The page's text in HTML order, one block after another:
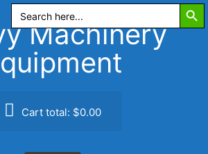
Search
for: Machinery
Cart total: $0.00